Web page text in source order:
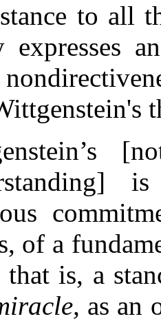
to all
expresses
of a
is, a
as an